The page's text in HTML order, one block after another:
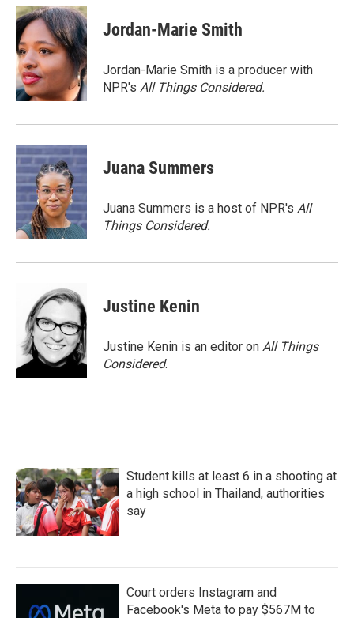
c
e
b
o
o
k
i
t
t
e
r
n
k
e
d
I
n
Jordan-Marie Smith
Jordan-Marie Smith is a producer with
NPR's All Things Considered.
Juana Summers
Juana Summers is a host of NPR's All
Things Considered.
Justine Kenin
Justine Kenin is an editor on All Things
Considered.
Student kills at least 6 in a shooting at
a high school in Thailand, authorities
say
Court orders Instagram and
Facebook's Meta to pay $567M to